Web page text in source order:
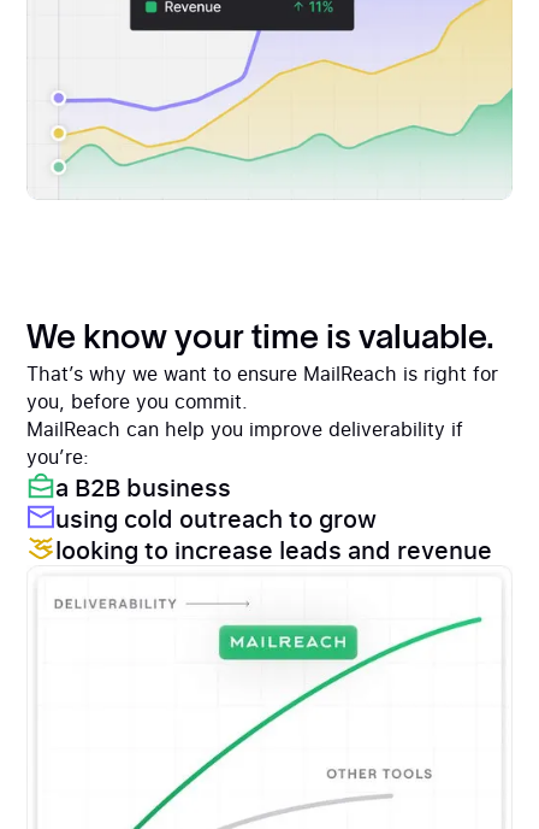
We know your time is valuable.
That’s why we want to ensure MailReach is right for
you, before you commit.
MailReach can help you improve deliverability if
you’re:
a B2B business
using cold outreach to grow
looking to increase leads and revenue